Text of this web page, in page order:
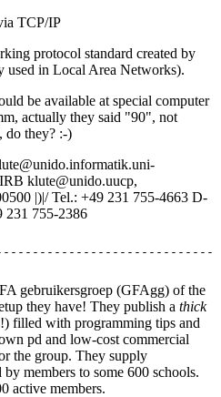
TCP/IP
protocol standard created by
used in Local Area Networks).
be available at special computer
actually they said "90", not
do they? :-)
klute@unido.uucp,
|)|/ Tel.: +49 231 755-4663 D-
231 755-2386
gebruikersgroep (GFAgg) of the
they have! They publish a thick
filled with programming tips and
pd and low-cost commercial
the group. They supply
members to some 600 schools.
active members.